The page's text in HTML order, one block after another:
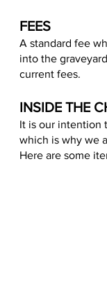
FEES
A standard fee
into the
current fees.
INSIDE THE
It is our intention
which is why we
Here are some